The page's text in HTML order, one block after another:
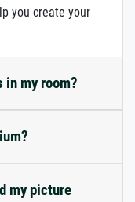
you create your
my room?
my picture